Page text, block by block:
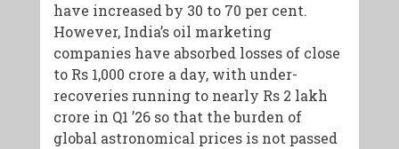
have increased by 30 to 70 per cent.
However, India’s oil marketing
companies have absorbed losses of close
to Rs 1,000 crore a day, with under-
recoveries running to nearly Rs 2 lakh
crore in Q1 ’26 so that the burden of
global astronomical prices is not passed